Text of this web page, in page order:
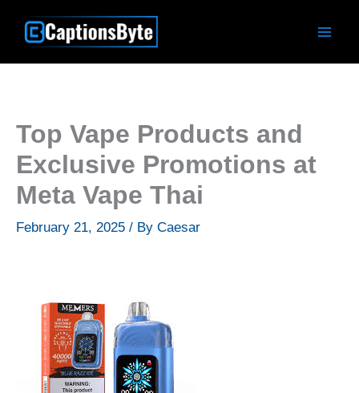
Top Vape Products and
Exclusive Promotions at
Meta Vape Thai
February 21, 2025 / By Caesar